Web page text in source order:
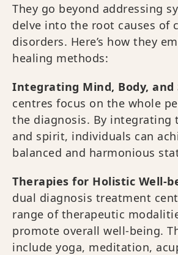
They go beyond addressing
delve into the root causes of
disorders. Here’s how they
healing methods:
Integrating Mind, Body, and
centres focus on the whole
the diagnosis. By integrating
and spirit, individuals can
balanced and harmonious
Therapies for Holistic Well-
dual diagnosis treatment
range of therapeutic
promote overall well-being.
include yoga, meditation,